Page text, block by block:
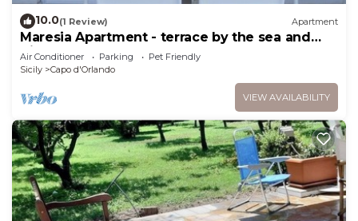
10.0(1 Review) Apartment
Maresia Apartment - terrace by the sea and
direct access to the beach
Air Conditioner Parking
Pet Friendly
Sicily
Capo d'Orlando
VIEW AVAILABILITY